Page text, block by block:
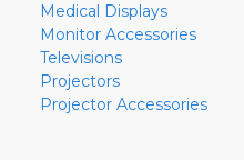
Medical Displays
Monitor Accessories
Televisions
Projectors
Projector Accessories